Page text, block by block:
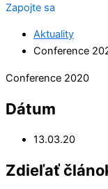
Zapojte sa
Aktuality
Conference
Conference 2020
Dátum
13.03.20
Zdieľať